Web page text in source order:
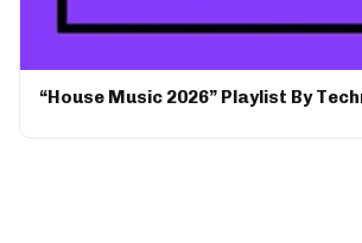
“House Music 2026” Playlist By